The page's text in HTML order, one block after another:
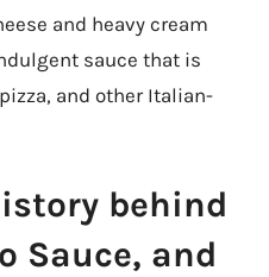
and heavy cream
sauce that is
and other Italian-
behind
Sauce, and